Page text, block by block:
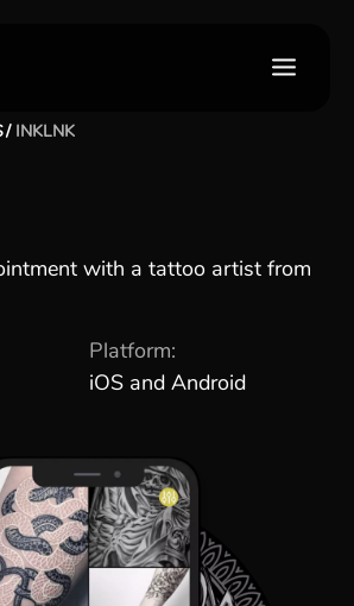
INKLNK
with a tattoo artist from
Platform:
iOS and Android